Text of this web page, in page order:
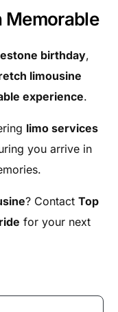
Memorable
birthday,
limousine
experience.
limo services
you arrive in
? ContactTop
ride for your next